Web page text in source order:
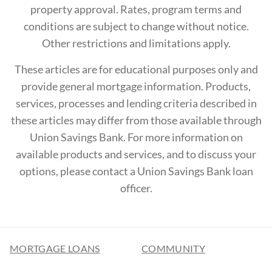
property approval. Rates, program terms and
conditions are subject to change without notice.
Other restrictions and limitations apply.
These articles are for educational purposes only and
provide general mortgage information. Products,
services, processes and lending criteria described in
these articles may differ from those available through
Union Savings Bank. For more information on
available products and services, and to discuss your
options, please contact a Union Savings Bank loan
officer.
MORTGAGE LOANS
COMMUNITY